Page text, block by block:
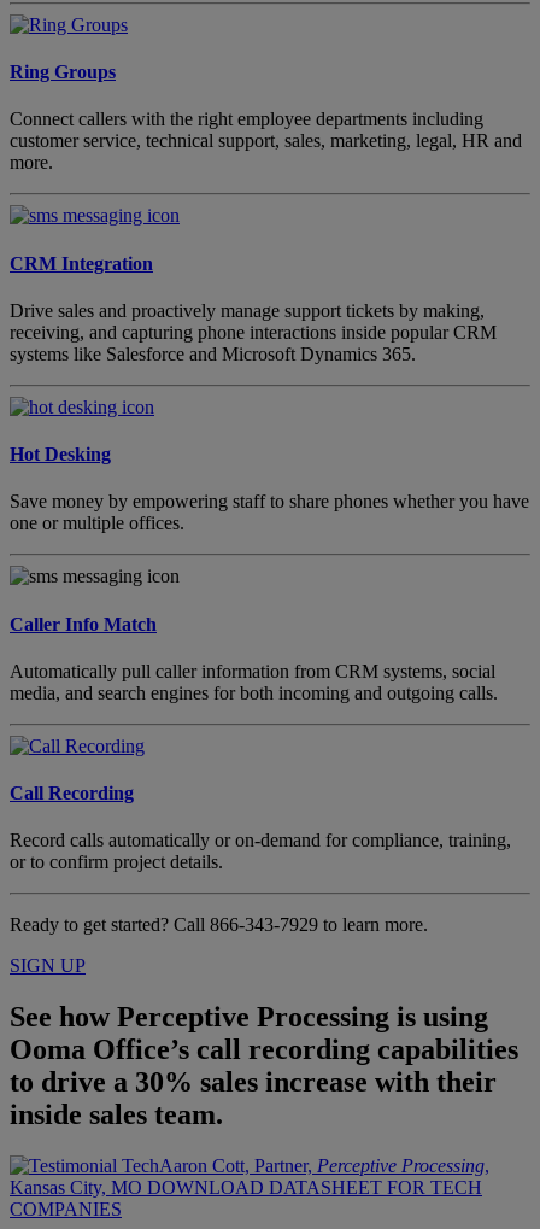
Ring Groups
Connect callers with the right employee departments including
customer service, technical support, sales, marketing, legal, HR and
more.
CRM Integration
Drive sales and proactively manage support tickets by making,
receiving, and capturing phone interactions inside popular CRM
systems like Salesforce and Microsoft Dynamics 365.
Hot Desking
Save money by empowering staff to share phones whether you have
one or multiple offices.
Caller Info Match
Automatically pull caller information from CRM systems, social
media, and search engines for both incoming and outgoing calls.
Call Recording
Record calls automatically or on-demand for compliance, training,
or to confirm project details.
Ready to get started? Call 866-343-7929 to learn more.
SIGN UP
See how Perceptive Processing is using
Ooma Office’s call recording capabilities
to drive a 30% sales increase with their
inside sales team.
Aaron Cott, Partner, Perceptive Processing,
Kansas City, MO DOWNLOAD DATASHEET FOR TECH
COMPANIES